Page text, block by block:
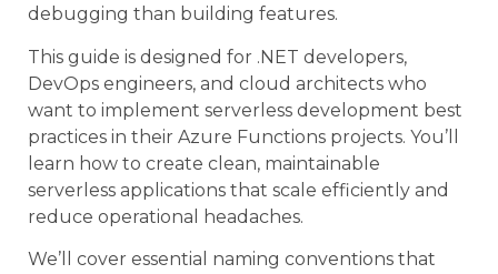
debugging than building features.
This guide is designed for .NET developers,
DevOps engineers, and cloud architects who
want to implement serverless development best
practices in their Azure Functions projects. You’ll
learn how to create clean, maintainable
serverless applications that scale efficiently and
reduce operational headaches.
We’ll cover essential naming conventions that